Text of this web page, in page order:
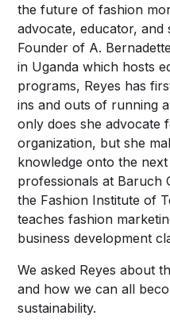
the future of fashion
advocate, educator, and
Founder of A.
in Uganda which hosts
programs, Reyes has
ins and outs of running
only does she
organization, but she
knowledge onto the
professionals at Baruch
the Fashion Institute of
teaches fashion
business development
We asked Reyes about
and how we can all
sustainability.